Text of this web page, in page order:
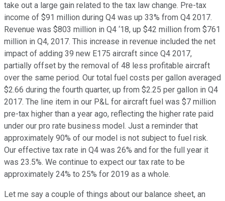
take out a large gain related to the tax law change. Pre-tax
income of $91 million during Q4 was up 33% from Q4 2017.
Revenue was $803 million in Q4 ‘18, up $42 million from $761
million in Q4, 2017. This increase in revenue included the net
impact of adding 39 new E175 aircraft since Q4 2017,
partially offset by the removal of 48 less profitable aircraft
over the same period. Our total fuel costs per gallon averaged
$2.66 during the fourth quarter, up from $2.25 per gallon in Q4
2017. The line item in our P&L for aircraft fuel was $7 million
pre-tax higher than a year ago, reflecting the higher rate paid
under our pro rate business model. Just a reminder that
approximately 90% of our model is not subject to fuel risk.
Our effective tax rate in Q4 was 26% and for the full year it
was 23.5%. We continue to expect our tax rate to be
approximately 24% to 25% for 2019 as a whole.
Let me say a couple of things about our balance sheet, an